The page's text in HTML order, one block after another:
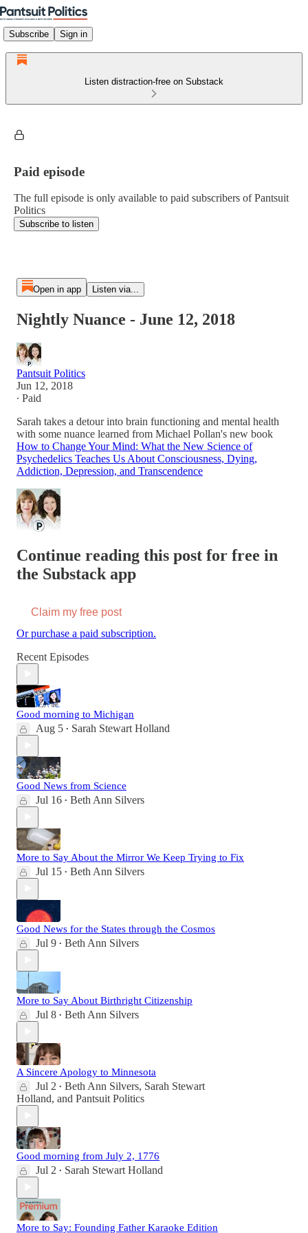
Subscribe Sign in
Listen distraction-free on Substack
Paid episode
The full episode is only available to paid subscribers of Pantsuit
Politics
Subscribe to listen
Open in app Listen via...
Nightly Nuance - June 12, 2018
Pantsuit Politics
Jun 12, 2018
∙ Paid
Sarah takes a detour into brain functioning and mental health
with some nuance learned from Michael Pollan's new book
How to Change Your Mind: What the New Science of
Psychedelics Teaches Us About Consciousness, Dying,
Addiction, Depression, and Transcendence
Continue reading this post for free in
the Substack app
Claim my free post
Or purchase a paid subscription.
Recent Episodes
Good morning to Michigan
Aug 5 • Sarah Stewart Holland
Good News from Science
Jul 16 • Beth Ann Silvers
More to Say About the Mirror We Keep Trying to Fix
Jul 15 • Beth Ann Silvers
Good News for the States through the Cosmos
Jul 9 • Beth Ann Silvers
More to Say About Birthright Citizenship
Jul 8 • Beth Ann Silvers
A Sincere Apology to Minnesota
Jul 2 • Beth Ann Silvers, Sarah Stewart
Holland, and Pantsuit Politics
Good morning from July 2, 1776
Jul 2 • Sarah Stewart Holland
More to Say: Founding Father Karaoke Edition